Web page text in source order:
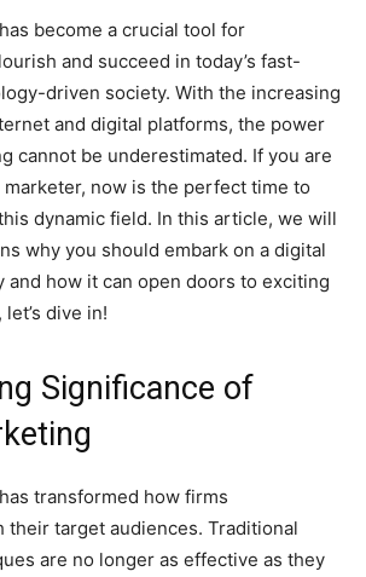
become a crucial tool for
and succeed in today’s fast-
driven society. With the increasing
and digital platforms, the power
cannot be underestimated. If you are
now is the perfect time to
dynamic field. In this article, we will
why you should embark on a digital
and how it can open doors to exciting
dive in!
Significance of
transformed how firms
their target audiences. Traditional
are no longer as effective as they